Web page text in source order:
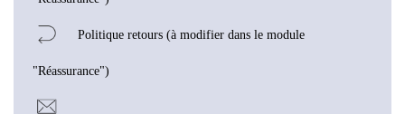
Politique retours (à modifier dans le module
"Réassurance")